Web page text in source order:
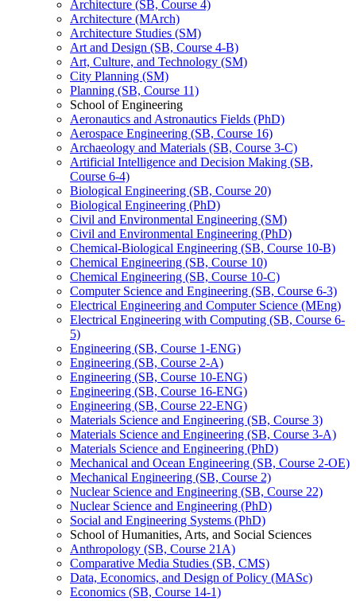
Architecture (SB, Course 4)
Architecture (MArch)
Architecture Studies (SM)
Art and Design (SB, Course 4-​B)
Art, Culture, and Technology (SM)
City Planning (SM)
Planning (SB, Course 11)
School of Engineering
Aeronautics and Astronautics Fields (PhD)
Aerospace Engineering (SB, Course 16)
Archaeology and Materials (SB, Course 3-​C)
Artificial Intelligence and Decision Making (SB,
Course 6-​4)
Biological Engineering (SB, Course 20)
Biological Engineering (PhD)
Civil and Environmental Engineering (SM)
Civil and Environmental Engineering (PhD)
Chemical-​Biological Engineering (SB, Course 10-​B)
Chemical Engineering (SB, Course 10)
Chemical Engineering (SB, Course 10-​C)
Computer Science and Engineering (SB, Course 6-​3)
Electrical Engineering and Computer Science (MEng)
Electrical Engineering with Computing (SB, Course 6-​
5)
Engineering (SB, Course 1-​ENG)
Engineering (SB, Course 2-​A)
Engineering (SB, Course 10-​ENG)
Engineering (SB, Course 16-​ENG)
Engineering (SB, Course 22-​ENG)
Materials Science and Engineering (SB, Course 3)
Materials Science and Engineering (SB, Course 3-​A)
Materials Science and Engineering (PhD)
Mechanical and Ocean Engineering (SB, Course 2-​OE)
Mechanical Engineering (SB, Course 2)
Nuclear Science and Engineering (SB, Course 22)
Nuclear Science and Engineering (PhD)
Social and Engineering Systems (PhD)
School of Humanities, Arts, and Social Sciences
Anthropology (SB, Course 21A)
Comparative Media Studies (SB, CMS)
Data, Economics, and Design of Policy (MASc)
Economics (SB, Course 14-​1)